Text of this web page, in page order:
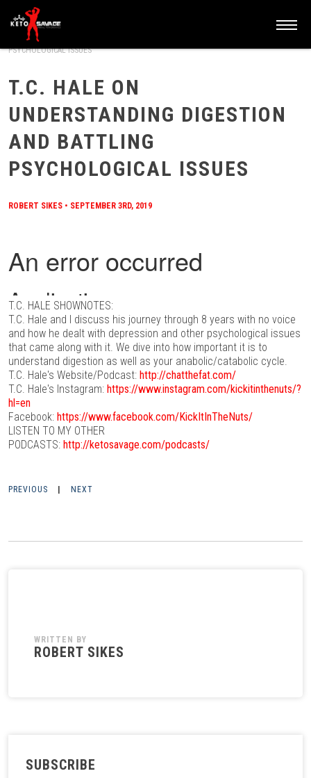
HOME/BLOG
PSYCHOLOGICAL ISSUES
T.C. HALE ON
UNDERSTANDING DIGESTION
AND BATTLING
PSYCHOLOGICAL ISSUES
ROBERT SIKES • SEPTEMBER 3RD, 2019
T.C. HALE SHOWNOTES:
T.C. Hale and I discuss his journey through 8 years with no voice
and how he dealt with depression and other psychological issues
that came along with it. We dive into how important it is to
understand digestion as well as your anabolic/catabolic cycle.
T.C. Hale's Website/Podcast: http://chatthefat.com/
T.C. Hale's Instagram: https://www.instagram.com/kickitinthenuts/?
hl=en
Facebook: https://www.facebook.com/KickItInTheNuts/
LISTEN TO MY OTHER
PODCASTS: http://ketosavage.com/podcasts/
PREVIOUS NEXT
WRITTEN BY
ROBERT SIKES
SUBSCRIBE